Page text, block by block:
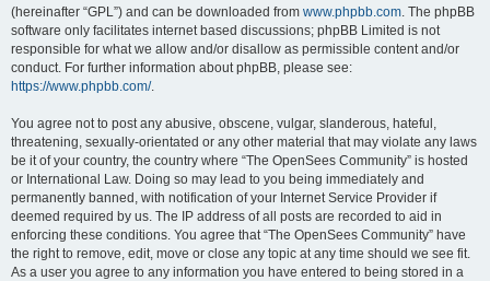
(hereinafter “GPL”) and can be downloaded from www.phpbb.com. The phpBB
software only facilitates internet based discussions; phpBB Limited is not
responsible for what we allow and/or disallow as permissible content and/or
conduct. For further information about phpBB, please see:
https://www.phpbb.com/.
You agree not to post any abusive, obscene, vulgar, slanderous, hateful,
threatening, sexually-orientated or any other material that may violate any laws
be it of your country, the country where “The OpenSees Community” is hosted
or International Law. Doing so may lead to you being immediately and
permanently banned, with notification of your Internet Service Provider if
deemed required by us. The IP address of all posts are recorded to aid in
enforcing these conditions. You agree that “The OpenSees Community” have
the right to remove, edit, move or close any topic at any time should we see fit.
As a user you agree to any information you have entered to being stored in a